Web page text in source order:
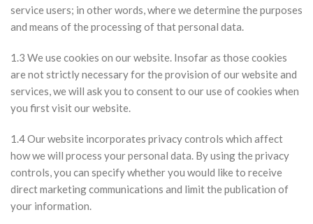
service users; in other words, where we determine the purposes
and means of the processing of that personal data.
1.3 We use cookies on our website. Insofar as those cookies
are not strictly necessary for the provision of our website and
services, we will ask you to consent to our use of cookies when
you first visit our website.
1.4 Our website incorporates privacy controls which affect
how we will process your personal data. By using the privacy
controls, you can specify whether you would like to receive
direct marketing communications and limit the publication of
your information.